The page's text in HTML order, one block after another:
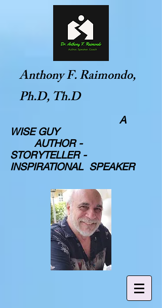
Anthony F. Raimondo,
Ph.D, Th.D
A
WISE GUY
AUTHOR -
STORYTELLER -
INSPIRATIONAL SPEAKER